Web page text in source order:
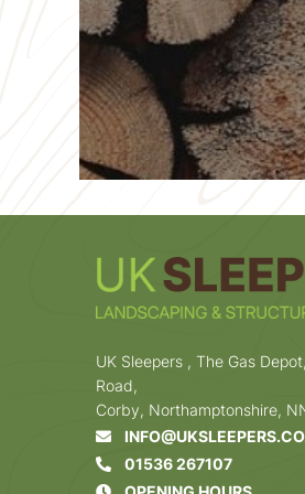
UK Sleepers , The Gas
Road,
Corby, Northamptonshire,
01536 267107